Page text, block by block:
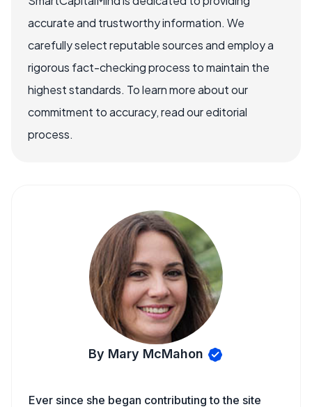
accurate and trustworthy information. We
carefully select reputable sources and employ a
rigorous fact-checking process to maintain the
highest standards. To learn more about our
commitment to accuracy, read our editorial
process.
By Mary McMahon
Ever since she began contributing to the site